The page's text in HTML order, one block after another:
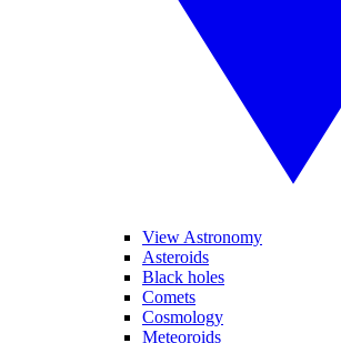
View Astronomy
Asteroids
Black holes
Comets
Cosmology
Meteoroids